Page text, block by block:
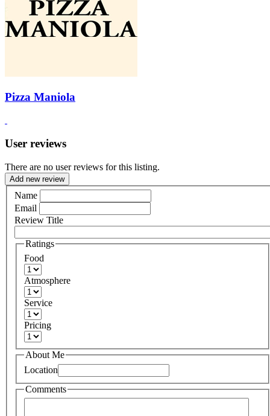
Pizza Maniola
User reviews
There are no user reviews for this listing.
Add new review
Name
Email
Review Title
Ratings
Food
Atmosphere
Service
Pricing
About Me
Location
Comments